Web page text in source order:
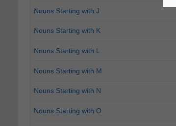
Nouns Starting with J
Nouns Starting with K
Nouns Starting with L
Nouns Starting with M
Nouns Starting with N
Nouns Starting with O